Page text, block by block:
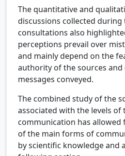
The quantitative and
discussions collected during
consultations also
perceptions prevail over
and mainly depend on the
authority of the sources
messages conveyed.
The combined study of the
associated with the levels of
communication has
of the main forms of
by scientific knowledge and